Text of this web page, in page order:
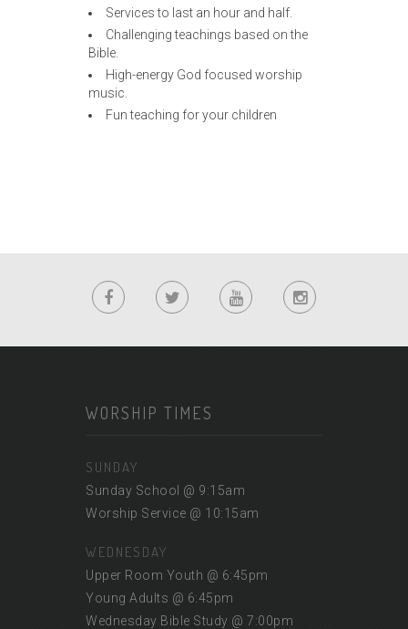
Services to last an hour and half.
Challenging teachings based on the
Bible.
High-energy God focused worship
music.
Fun teaching for your children
WORSHIP TIMES
SUNDAY
Sunday School @ 9:15am
Worship Service @ 10:15am
WEDNESDAY
Upper Room Youth @ 6:45pm
Young Adults @ 6:45pm
Wednesday Bible Study @ 7:00pm